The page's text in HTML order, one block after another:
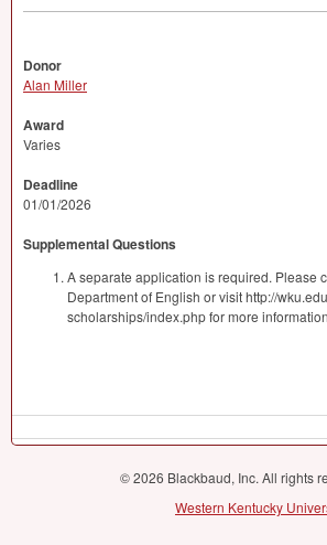
Donor
Alan Miller
Award
Varies
Deadline
01/01/2026
Supplemental Questions
A separate application is required. Please
Department of English or visit http://
scholarships/index.php for more
© 2026 Blackbaud, Inc. All rights
Western Kentucky